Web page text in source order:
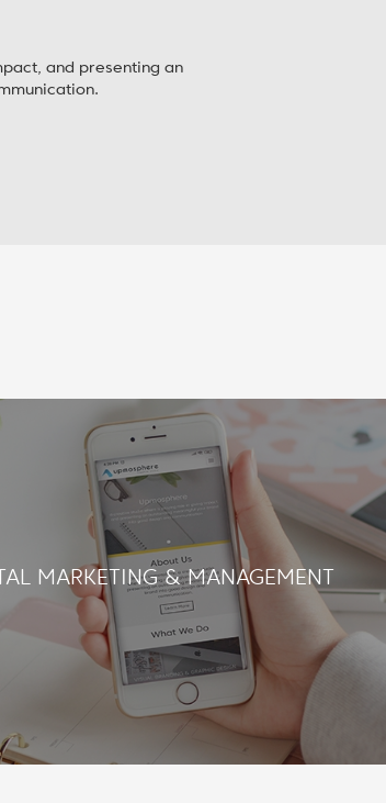
and presenting an
MARKETING & MANAGEMENT